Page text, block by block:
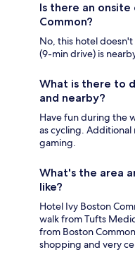
Is there an onsite
Common?
No, this hotel
(9-min drive) is
What is there to
and nearby?
Have fun during the
as cycling.
gaming.
What's the area
like?
Hotel Ivy Boston
walk from Tufts
from Boston
shopping and very